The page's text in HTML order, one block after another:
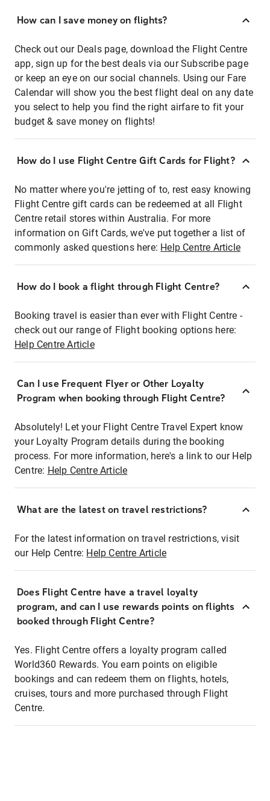
How can I save money on flights?
Check out our Deals page, download the Flight Centre
app, sign up for the best deals via our Subscribe page
or keep an eye on our social channels. Using our Fare
Calendar will show you the best flight deal on any date
you select to help you find the right airfare to fit your
budget & save money on flights!
How do I use Flight Centre Gift Cards for Flight?
No matter where you're jetting of to, rest easy knowing
Flight Centre gift cards can be redeemed at all Flight
Centre retail stores within Australia. For more
information on Gift Cards, we've put together a list of
commonly asked questions here: Help Centre Article
How do I book a flight through Flight Centre?
Booking travel is easier than ever with Flight Centre -
check out our range of Flight booking options here:
Help Centre Article
Can I use Frequent Flyer or Other Loyalty
Program when booking through Flight Centre?
Absolutely! Let your Flight Centre Travel Expert know
your Loyalty Program details during the booking
process. For more information, here's a link to our Help
Centre: Help Centre Article
What are the latest on travel restrictions?
For the latest information on travel restrictions, visit
our Help Centre: Help Centre Article
Does Flight Centre have a travel loyalty
program, and can I use rewards points on flights
booked through Flight Centre?
Yes. Flight Centre offers a loyalty program called
World360 Rewards. You earn points on eligible
bookings and can redeem them on flights, hotels,
cruises, tours and more purchased through Flight
Centre.